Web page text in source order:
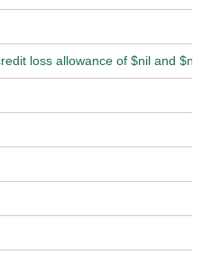
loss allowance of $nil and $nil